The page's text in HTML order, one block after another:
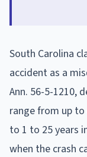
South Carolina
accident as a
Ann. 56-5-1210,
range from up
to 1 to 25 years
when the crash